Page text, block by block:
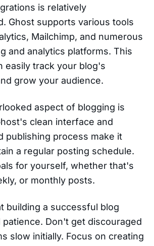
is relatively
Ghost supports various tools
Mailchimp, and numerous
and analytics platforms. This
easily track your blog's
grow your audience.
aspect of blogging is
clean interface and
publishing process make it
a regular posting schedule.
for yourself, whether that's
or monthly posts.
building a successful blog
patience. Don't get discouraged
slow initially. Focus on creating